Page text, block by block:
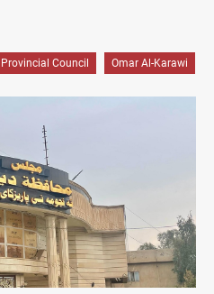
Council Omar Al-Karawi